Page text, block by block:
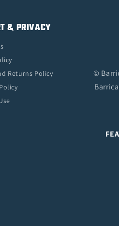
& PRIVACY
Returns Policy
©